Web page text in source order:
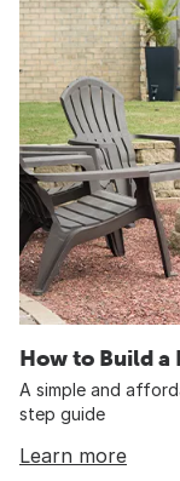
How to Build a
A simple and
step guide
Learn more